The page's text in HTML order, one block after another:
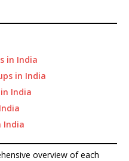
in India
in India
India
India
overview of each